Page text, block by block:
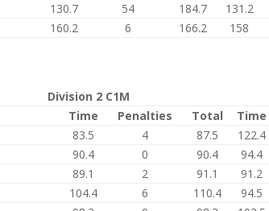
130.7 54 184.7
131.2
160.2 6 166.2 158
Division 2 C1M
Time Penalties Total
Time
83.5 4 87.5
122.4
90.4 0 90.4
94.4
89.1 2 91.1
91.2
104.4 6 110.4
94.5